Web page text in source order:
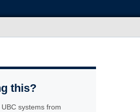
this?
systems from